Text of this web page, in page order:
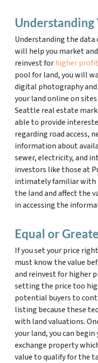
Understanding
Understanding the
will help you market
reinvest forhigher
pool for land, you will
digital photography
your land online on
Seattle real estate
able to provide
regarding road access,
information about
sewer, electricity, and
investors like those at
intimately familiar with
the land and affect the
in accessing the
Equal or
If you set your price
must know the value
and reinvest for higher
setting the price too
potential buyers to
listing because these
with land valuations.
your land, you can begin
exchange property
value to qualify for the